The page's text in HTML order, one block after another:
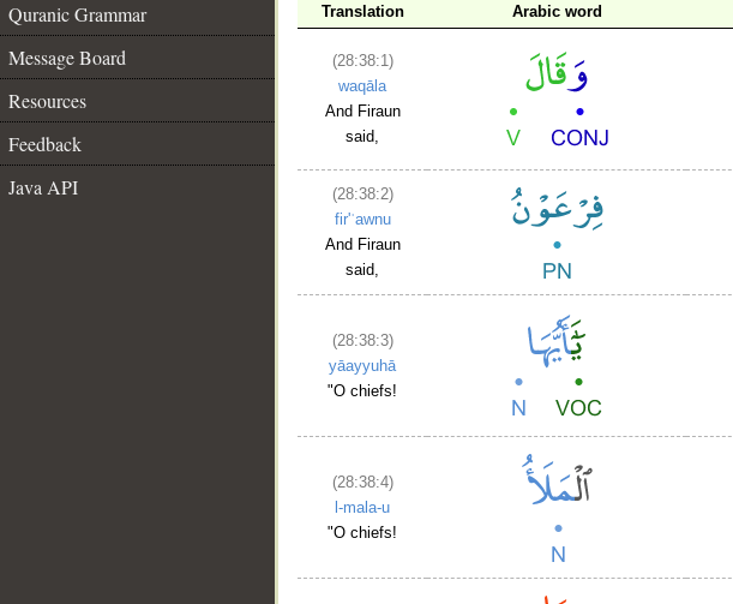
Quranic Grammar
Message Board
Resources
Feedback
Java API
Translation Arabic word
(28:38:1)
waqāla
And Firaun
said,
(28:38:2)
fir'ʿawnu
And Firaun
said,
(28:38:3)
yāayyuhā
"O chiefs!
(28:38:4)
l-mala-u
"O chiefs!